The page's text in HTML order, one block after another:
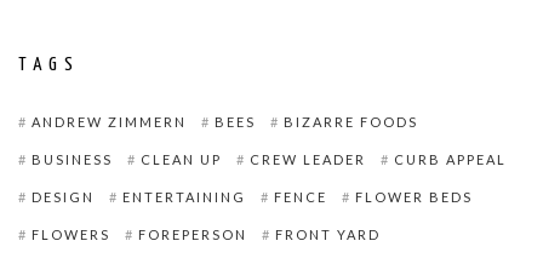
TAGS
ANDREW ZIMMERN BEES BIZARRE FOODS
BUSINESS CLEAN UP CREW LEADER CURB APPEAL
DESIGN ENTERTAINING FENCE FLOWER BEDS
FLOWERS FOREPERSON FRONT YARD